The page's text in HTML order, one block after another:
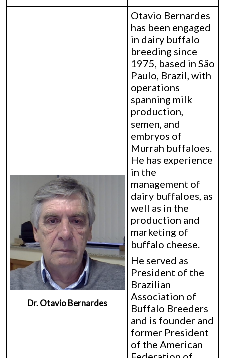
Dr. Otavio Bernardes
Otavio Bernardes
has been engaged
in dairy buffalo
breeding since
1975, based in São
Paulo, Brazil, with
operations
spanning milk
production,
semen, and
embryos of
Murrah buffaloes.
He has experience
in the
management of
dairy buffaloes, as
well as in the
production and
marketing of
buffalo cheese.
He served as
President of the
Brazilian
Association of
Buffalo Breeders
and is founder and
former President
of the American